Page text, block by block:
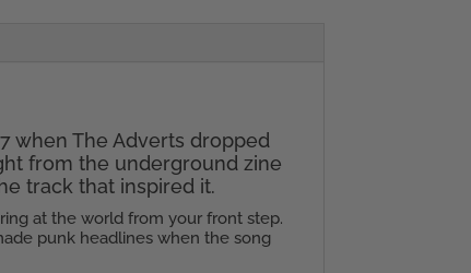
when The Adverts dropped
from the underground zine
track that inspired it.
at the world from your front step.
punk headlines when the song